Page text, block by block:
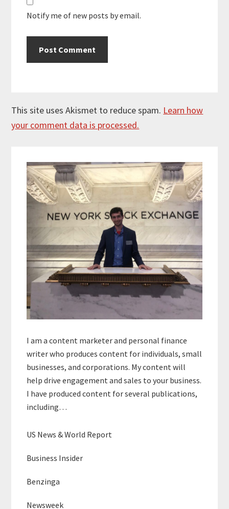
Notify me of new posts by email.
This site uses Akismet to reduce spam. Learn how
your comment data is processed.
Sidebar
I am a content marketer and personal finance
writer who produces content for individuals, small
businesses, and corporations. My content will
help drive engagement and sales to your business.
I have produced content for several publications,
including…
US News & World Report
Business Insider
Benzinga
Newsweek